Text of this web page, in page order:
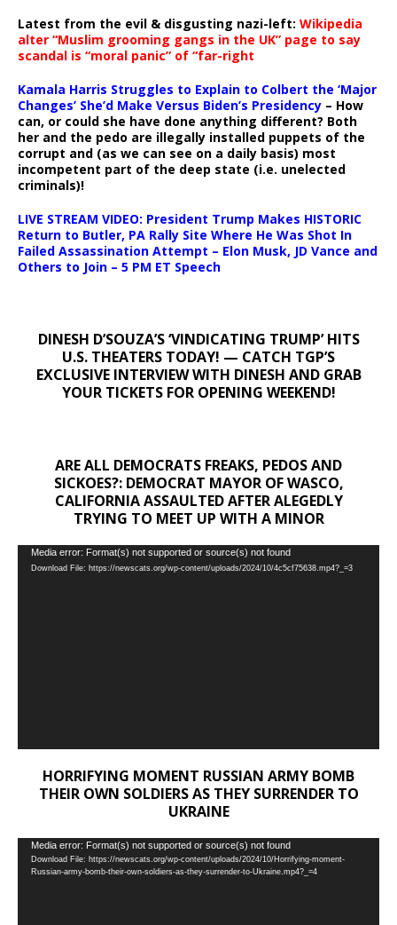
Latest from the evil & disgusting nazi-left: Wikipedia
alter “Muslim grooming gangs in the UK” page to say
scandal is “moral panic” of “far-right
Kamala Harris Struggles to Explain to Colbert the ‘Major
Changes’ She’d Make Versus Biden’s Presidency – How
can, or could she have done anything different? Both
her and the pedo are illegally installed puppets of the
corrupt and (as we can see on a daily basis) most
incompetent part of the deep state (i.e. unelected
criminals)!
LIVE STREAM VIDEO: President Trump Makes HISTORIC
Return to Butler, PA Rally Site Where He Was Shot In
Failed Assassination Attempt – Elon Musk, JD Vance and
Others to Join – 5 PM ET Speech
DINESH D’SOUZA’S ‘VINDICATING TRUMP’ HITS
U.S. THEATERS TODAY! — CATCH TGP’S
EXCLUSIVE INTERVIEW WITH DINESH AND GRAB
YOUR TICKETS FOR OPENING WEEKEND!
ARE ALL DEMOCRATS FREAKS, PEDOS AND
SICKOES?: DEMOCRAT MAYOR OF WASCO,
CALIFORNIA ASSAULTED AFTER ALEGEDLY
TRYING TO MEET UP WITH A MINOR
Video
Player
Media error: Format(s) not supported or source(s) not found
Download File: https://newscats.org/wp-content/uploads/2024/10/4c5cf75638.mp4?_=3
HORRIFYING MOMENT RUSSIAN ARMY BOMB
THEIR OWN SOLDIERS AS THEY SURRENDER TO
UKRAINE
Video
Player
Media error: Format(s) not supported or source(s) not found
Download File: https://newscats.org/wp-content/uploads/2024/10/Horrifying-moment-
Russian-army-bomb-their-own-soldiers-as-they-surrender-to-Ukraine.mp4?_=4